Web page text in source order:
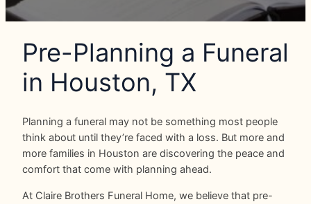
Pre-Planning a Funeral
in Houston, TX
Planning a funeral may not be something most people
think about until they’re faced with a loss. But more and
more families in Houston are discovering the peace and
comfort that come with planning ahead.
At Claire Brothers Funeral Home, we believe that pre-